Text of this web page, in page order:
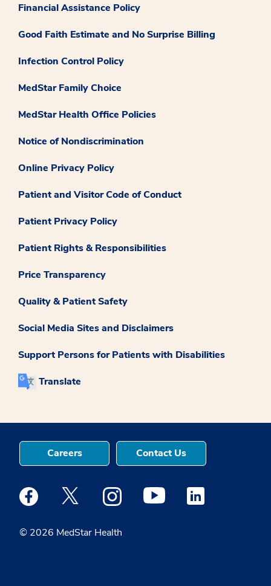
Financial Assistance Policy
Good Faith Estimate and No Surprise Billing
Infection Control Policy
MedStar Family Choice
MedStar Health Office Policies
Notice of Nondiscrimination
Online Privacy Policy
Patient and Visitor Code of Conduct
Patient Privacy Policy
Patient Rights & Responsibilities
Price Transparency
Quality & Patient Safety
Social Media Sites and Disclaimers
Support Persons for Patients with Disabilities
Translate
© 2026 MedStar Health
Careers Contact Us
Medstar Facebook opens a new window
Medstar Twitter opens a new window
Medstar Instagram opens a new
Medstar Youtube opens a
Medstar Linkedin